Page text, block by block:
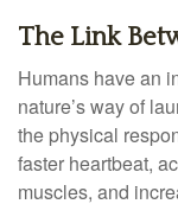
The Link
Humans have an
nature’s way of
the physical
faster heartbeat,
muscles, and